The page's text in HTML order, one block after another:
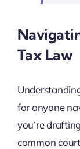
Tax Law
for anyone
you’re
common